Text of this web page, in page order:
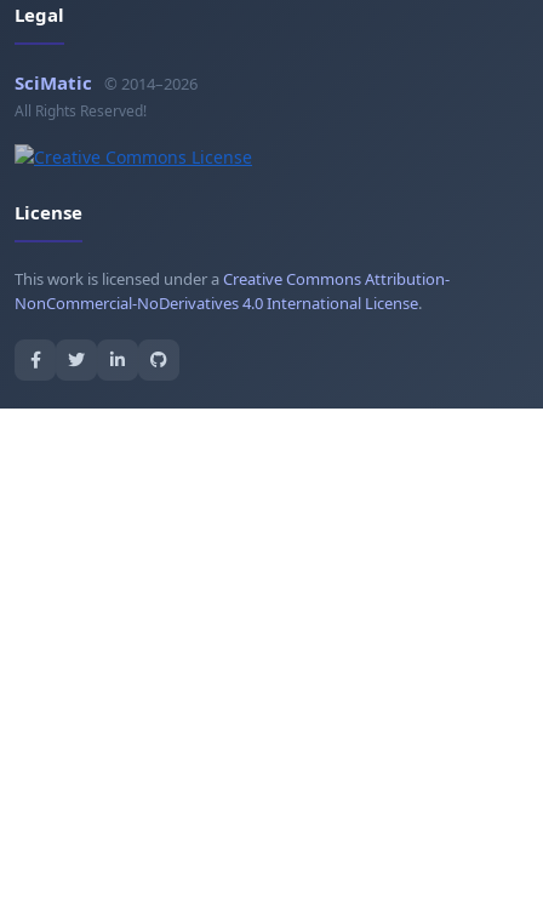
Legal
SciMatic © 2014–2026
All Rights Reserved!
License
This work is licensed under aCreative Commons Attribution-
NonCommercial-NoDerivatives 4.0 International License.